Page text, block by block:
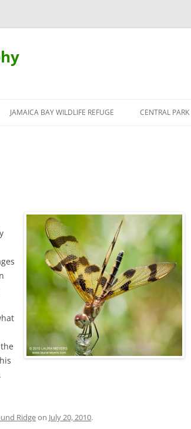
to
JAMAICA BAY WILDLIFE REFUGE CENTRAL PARK
Ridgeon July 20, 2010.